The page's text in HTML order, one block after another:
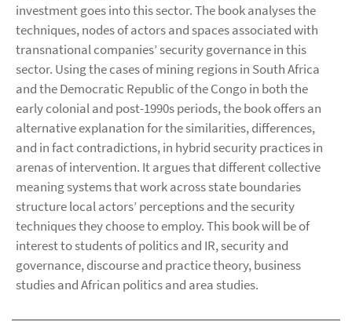
investment goes into this sector. The book analyses the
techniques, nodes of actors and spaces associated with
transnational companies’ security governance in this
sector. Using the cases of mining regions in South Africa
and the Democratic Republic of the Congo in both the
early colonial and post-1990s periods, the book offers an
alternative explanation for the similarities, differences,
and in fact contradictions, in hybrid security practices in
arenas of intervention. It argues that different collective
meaning systems that work across state boundaries
structure local actors’ perceptions and the security
techniques they choose to employ. This book will be of
interest to students of politics and IR, security and
governance, discourse and practice theory, business
studies and African politics and area studies.